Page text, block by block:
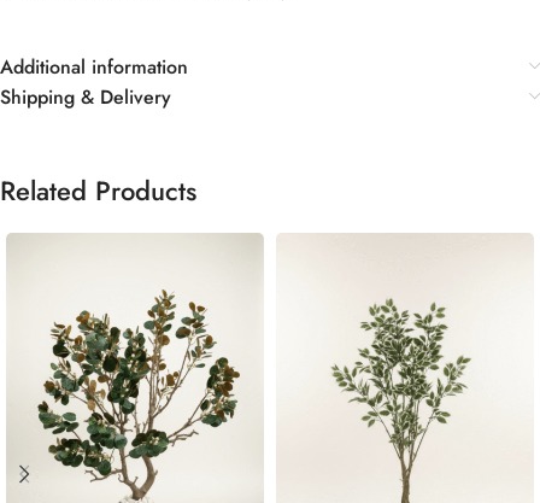
Additional information
Shipping & Delivery
Related Products